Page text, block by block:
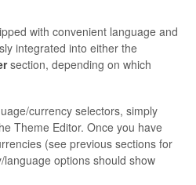
with convenient language and
integrated into either the
section, depending on which
currency selectors, simply
Theme Editor. Once you have
(see previous sections for
options should show